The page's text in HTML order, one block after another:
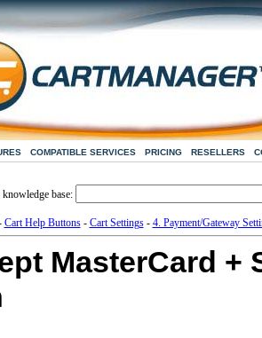
COMPATIBLE SERVICES PRICING RESELLERS
base:
Cart Help Buttons- Cart Settings- 4. Payment/Gateway
MasterCard +